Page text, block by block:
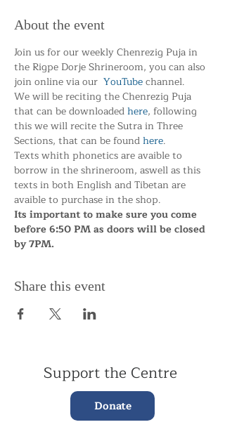
About the event
Join us for our weekly Chenrezig Puja in
the Rigpe Dorje Shrineroom, you can also
join online via our YouTube channel.
We will be reciting the Chenrezig Puja
that can be downloaded here, following
this we will recite the Sutra in Three
Sections, that can be found here.
Texts whith phonetics are avaible to
borrow in the shrineroom, aswell as this
texts in both English and Tibetan are
avaible to purchase in the shop.
Its important to make sure you come
before 6:50 PM as doors will be closed
by 7PM.
Share this event
Support the Centre
Donate